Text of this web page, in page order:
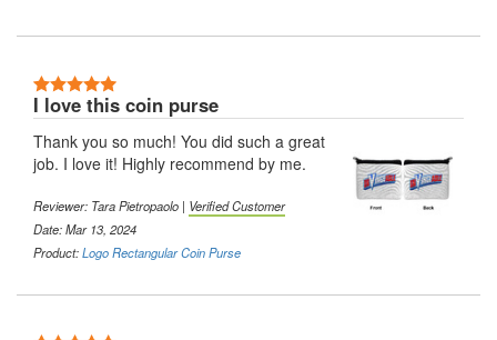
I love this coin purse
Thank you so much! You did such a great
job. I love it! Highly recommend by me.
Reviewer: Tara Pietropaolo | Verified Customer
Date: Mar 13, 2024
Product:Logo Rectangular Coin Purse